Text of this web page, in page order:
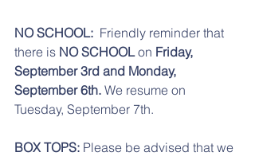
NO SCHOOL: Friendly reminder that
there is NO SCHOOL on Friday,
September 3rd and Monday,
September 6th. We resume on
Tuesday, September 7th.
BOX TOPS: Please be advised that we